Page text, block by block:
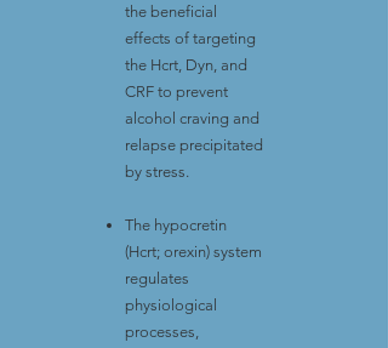
the beneficial
effects of targeting
the Hcrt, Dyn, and
CRF to prevent
alcohol craving and
relapse precipitated
by stress.
The hypocretin
(Hcrt; orexin) system
regulates
physiological
processes,